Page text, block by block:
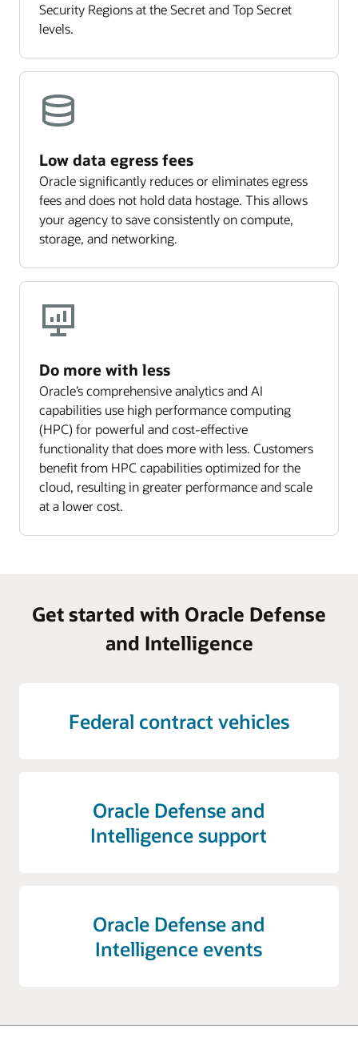
Security Regions at the Secret and Top Secret
levels.
Low data egress fees
Oracle significantly reduces or eliminates egress
fees and does not hold data hostage. This allows
your agency to save consistently on compute,
storage, and networking.
Do more with less
Oracle’s comprehensive analytics and AI
capabilities use high performance computing
(HPC) for powerful and cost-effective
functionality that does more with less. Customers
benefit from HPC capabilities optimized for the
cloud, resulting in greater performance and scale
at a lower cost.
Get started with Oracle Defense
and Intelligence
Federal contract vehicles
Oracle Defense and
Intelligence support
Oracle Defense and
Intelligence events